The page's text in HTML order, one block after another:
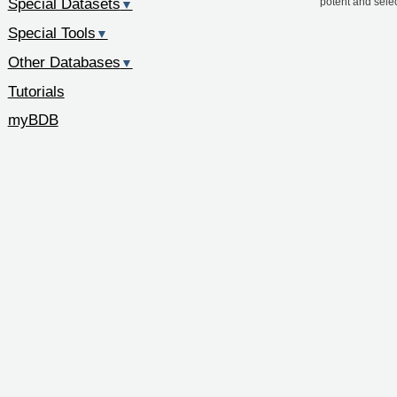
▼
Special Tools ▼
Other Databases ▼
Tutorials
myBDB